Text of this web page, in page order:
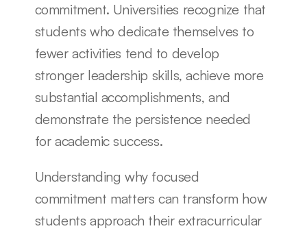
commitment. Universities recognize that
students who dedicate themselves to
fewer activities tend to develop
stronger leadership skills, achieve more
substantial accomplishments, and
demonstrate the persistence needed
for academic success.
Understanding why focused
commitment matters can transform how
students approach their extracurricular